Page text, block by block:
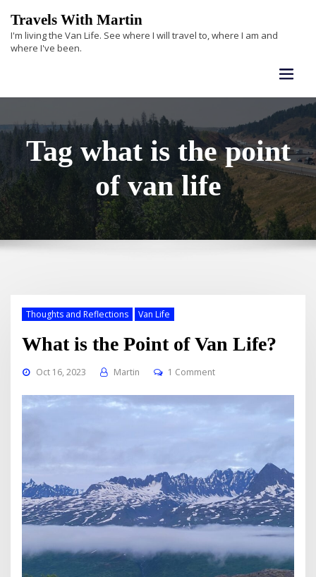
content
Travels With Martin
I'm living the Van Life. See where I will travel to, where I am and
where I've been.
Tag what is the point
of van life
Thoughts and Reflections Van Life
What is the Point of Van Life?
Oct 16, 2023 Martin 1 Comment